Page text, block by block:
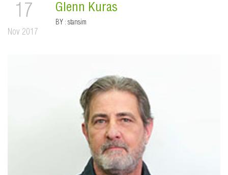
17
Nov 2017
Glenn Kuras
BY : stansim